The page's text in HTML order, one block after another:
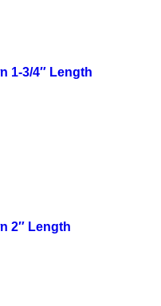
1-3/4″ Length
2″ Length